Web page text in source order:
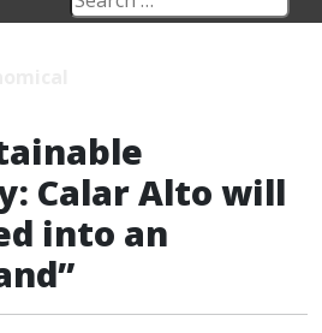
Calar Alto will
into an